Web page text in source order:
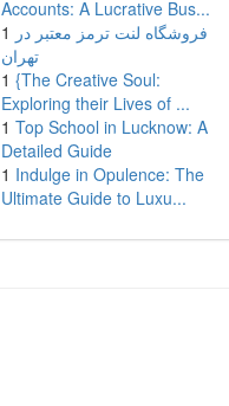
Accounts: A Lucrative Bus...
1 فروشگاه لنت ترمز معتبر در
تهران
1 {The Creative Soul:
Exploring their Lives of ...
1 Top School in Lucknow: A
Detailed Guide
1 Indulge in Opulence: The
Ultimate Guide to Luxu...